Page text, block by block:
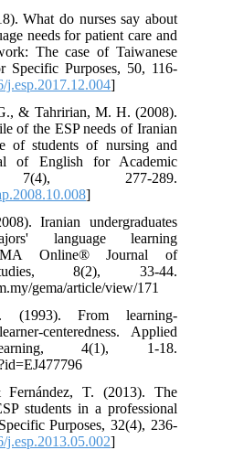
What do nurses say about
needs for patient care and
The case of Taiwanese
Specific Purposes, 50, 116-
j.esp.2017.12.004]
& Tahririan, M. H. (2008).
of the ESP needs of Iranian
of students of nursing and
of English for Academic
7(4), 277-289.‏
]
Iranian undergraduates
language learning
Online® Journal of
8(2), 33-44.
gema/article/view/171
From learning-
centeredness. Applied
4(1), 1-18.
T. (2013). The
students in a professional
Purposes, 32(4), 236-
j.esp.2013.05.002]